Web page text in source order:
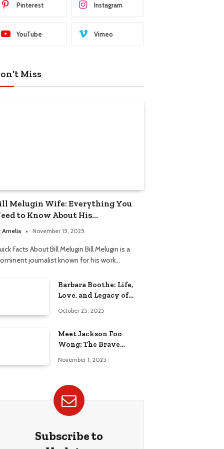
Pinterest Instagram
YouTube Vimeo
Miss
Melugin Wife: Everything You
to Know About His
Amelia November 15, 2025
Facts About Bill Melugin Bill Melugin is a
journalist known for his work…
Barbara Boothe: Life,
Love, and Legacy of
October 25, 2025
Meet Jackson Foo
Wong: The Brave
November 1, 2025
Subscribe to